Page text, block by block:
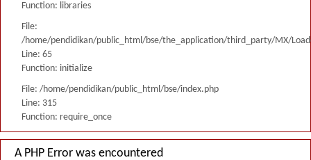
Function: libraries
File:
/home/pendidikan/public_html/bse/the_application/third_party/MX/
Line: 65
Function: initialize
File: /home/pendidikan/public_html/bse/index.php
Line: 315
Function: require_once
A PHP Error was encountered